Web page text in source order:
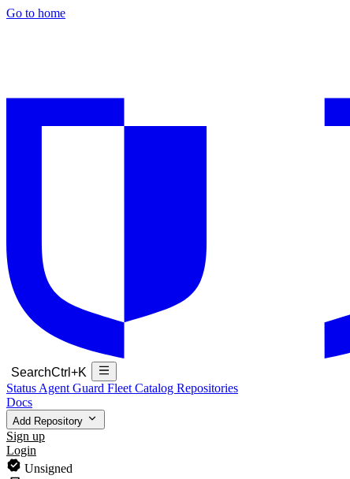
Go to home
SearchCtrl+K
Status Agent Guard Fleet Catalog Repositories
Docs
Add Repository
Sign up
Login
Unsigned